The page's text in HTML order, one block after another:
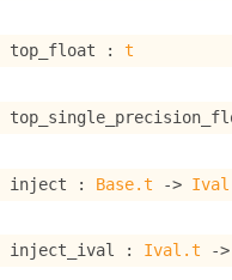
top_float : t
inject : Base.t ->
inject_ival : Ival.t ->